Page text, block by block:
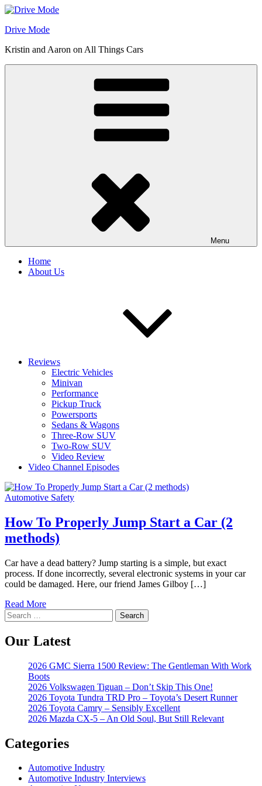
Skip
content
Drive Mode
Kristin and Aaron on All Things Cars
Menu
Home
About Us
Reviews
Electric Vehicles
Minivan
Performance
Pickup Truck
Powersports
Sedans & Wagons
Three-Row SUV
Two-Row SUV
Video Review
Video Channel Episodes
Automotive Safety
How To Properly Jump Start a Car (2
methods)
Car have a dead battery? Jump starting is a simple, but exact
process. If done incorrectly, several electronic systems in your car
could be damaged. Here, our friend James Gilboy […]
Read More
Search
for:
Our Latest
2026 GMC Sierra 1500 Review: The Gentleman With Work
Boots
2026 Volkswagen Tiguan – Don’t Skip This One!
2026 Toyota Tundra TRD Pro – Toyota’s Desert Runner
2026 Toyota Camry – Sensibly Excellent
2026 Mazda CX-5 – An Old Soul, But Still Relevant
Categories
Automotive Industry
Automotive Industry Interviews